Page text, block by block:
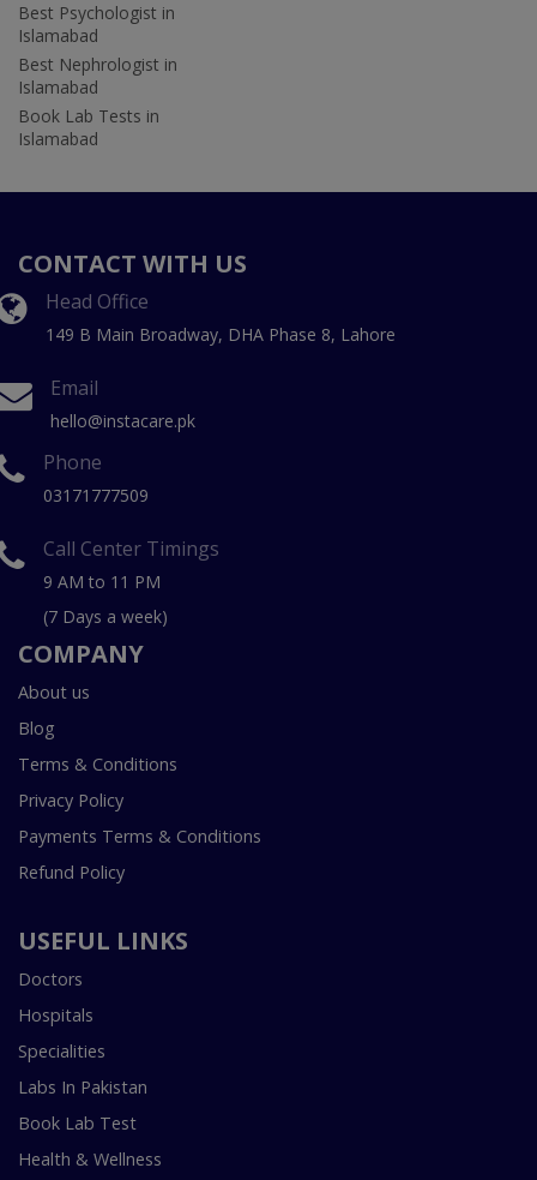
Best Psychologist in
Islamabad
Best Nephrologist in
Islamabad
Book Lab Tests in
Islamabad
CONTACT WITH US
Head Office
149 B Main Broadway, DHA Phase 8, Lahore
Email
hello@instacare.pk
Phone
03171777509
Call Center Timings
9 AM to 11 PM
(7 Days a week)
COMPANY
About us
Blog
Terms & Conditions
Privacy Policy
Payments Terms & Conditions
Refund Policy
USEFUL LINKS
Doctors
Hospitals
Specialities
Labs In Pakistan
Book Lab Test
Health & Wellness